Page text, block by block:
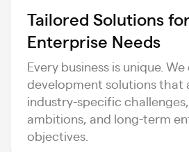
Tailored Solutions
Enterprise Needs
Every business is unique.
development solutions that
industry-specific
ambitions, and long-term
objectives.